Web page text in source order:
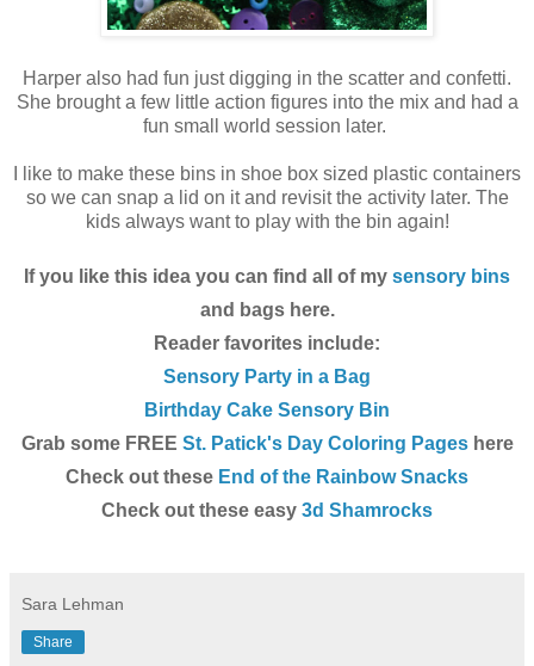
Harper also had fun just digging in the scatter and confetti.
She brought a few little action figures into the mix and had a
fun small world session later.
I like to make these bins in shoe box sized plastic containers
so we can snap a lid on it and revisit the activity later. The
kids always want to play with the bin again!
If you like this idea you can find all of my sensory bins
and bags here.
Reader favorites include:
Sensory Party in a Bag
Birthday Cake Sensory Bin
Grab some FREE St. Patick's Day Coloring Pageshere
Check out these End of the Rainbow Snacks
Check out these easy 3d Shamrocks
Sara Lehman
Share